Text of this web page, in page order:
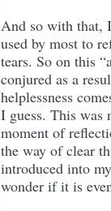
And so with that,
used by most to
tears. So on this
conjured as a
helplessness
I guess. This was
moment of
the way of clear
introduced into
wonder if it is